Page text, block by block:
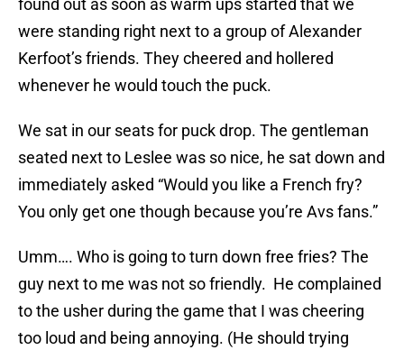
found out as soon as warm ups started that we
were standing right next to a group of Alexander
Kerfoot’s friends. They cheered and hollered
whenever he would touch the puck.
We sat in our seats for puck drop. The gentleman
seated next to Leslee was so nice, he sat down and
immediately asked “Would you like a French fry?
You only get one though because you’re Avs fans.”
Umm…. Who is going to turn down free fries? The
guy next to me was not so friendly. He complained
to the usher during the game that I was cheering
too loud and being annoying. (He should trying